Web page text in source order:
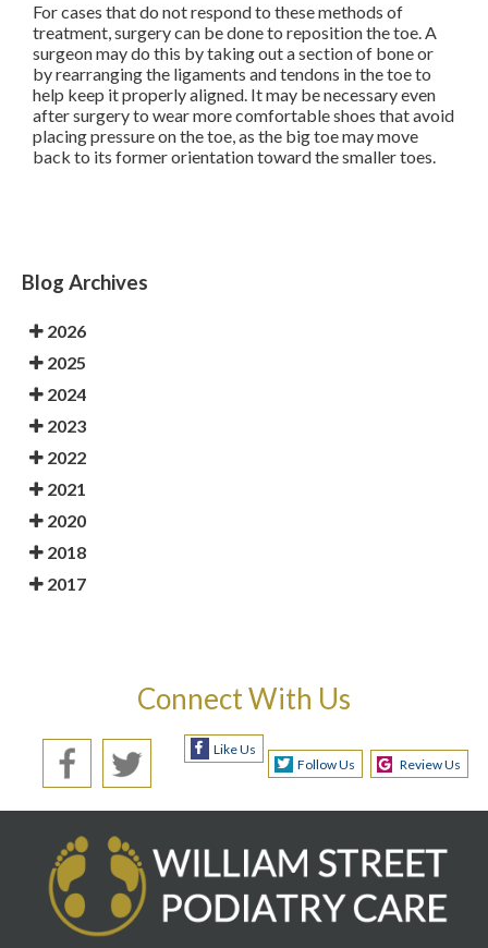
For cases that do not respond to these methods of
treatment, surgery can be done to reposition the toe. A
surgeon may do this by taking out a section of bone or
by rearranging the ligaments and tendons in the toe to
help keep it properly aligned. It may be necessary even
after surgery to wear more comfortable shoes that avoid
placing pressure on the toe, as the big toe may move
back to its former orientation toward the smaller toes.
Blog Archives
2026
2025
2024
2023
2022
2021
2020
2018
2017
Connect With Us
Like Us
Follow Us
Review Us